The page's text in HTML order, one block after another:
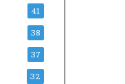
41
38
37
32